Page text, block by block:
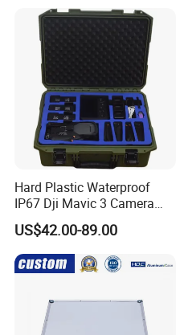
Hard Plastic Waterproof
IP67 Dji Mavic 3 Camera
Equipment Carrying Case
US$42.00-89.00